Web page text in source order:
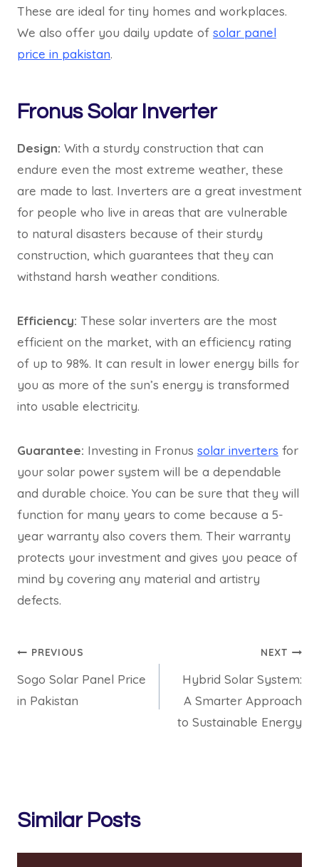
These are ideal for tiny homes and workplaces.
We also offer you daily update of solar panel
price in pakistan.
Fronus Solar Inverter
Design: With a sturdy construction that can
endure even the most extreme weather, these
are made to last. Inverters are a great investment
for people who live in areas that are vulnerable
to natural disasters because of their sturdy
construction, which guarantees that they can
withstand harsh weather conditions.
Efficiency: These solar inverters are the most
efficient on the market, with an efficiency rating
of up to 98%. It can result in lower energy bills for
you as more of the sun’s energy is transformed
into usable electricity.
Guarantee: Investing in Fronus solar inverters for
your solar power system will be a dependable
and durable choice. You can be sure that they will
function for many years to come because a 5-
year warranty also covers them. Their warranty
protects your investment and gives you peace of
mind by covering any material and artistry
defects.
Post
navigation
PREVIOUS
Sogo Solar Panel Price
in Pakistan
NEXT
Hybrid Solar System:
A Smarter Approach
to Sustainable Energy
Similar Posts